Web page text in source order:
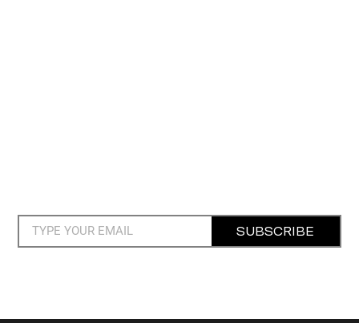
SUBSCRIBE